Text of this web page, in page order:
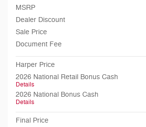
MSRP
Dealer Discount
Sale Price
Document Fee
Harper Price
2026 National Retail Bonus Cash
Details
2026 National Bonus Cash
Details
Final Price